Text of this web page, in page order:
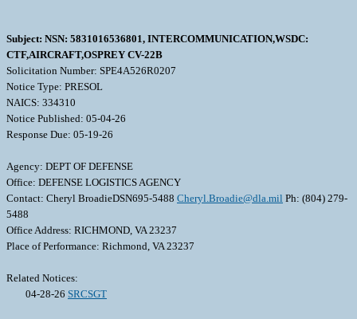
Subject: NSN: 5831016536801, INTERCOMMUNICATION,WSDC:
CTF,AIRCRAFT,OSPREY CV-22B
Solicitation Number: SPE4A526R0207
Notice Type: PRESOL
NAICS: 334310
Notice Published: 05-04-26
Response Due: 05-19-26
Agency: DEPT OF DEFENSE
Office: DEFENSE LOGISTICS AGENCY
Contact: Cheryl BroadieDSN695-5488 Cheryl.Broadie@dla.mil Ph: (804) 279-
5488
Office Address: RICHMOND, VA 23237
Place of Performance: Richmond, VA 23237
Related Notices:
04-28-26 SRCSGT